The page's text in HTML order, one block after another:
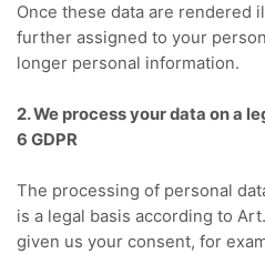
Once these data are rendered
further assigned to your
longer personal information.
2. We process your data on a
6 GDPR
The processing of personal
is a legal basis according to
given us your consent, for